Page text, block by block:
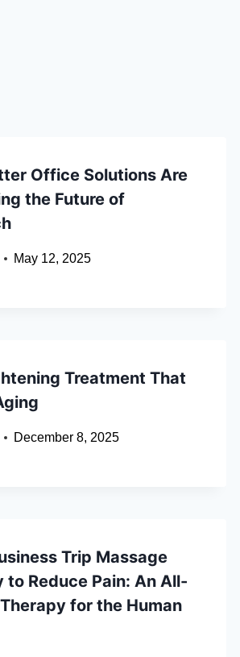
Office Solutions Are
the Future of
May 12, 2025
Treatment That
December 8, 2025
Trip Massage
to Reduce Pain: An All-
for the Human